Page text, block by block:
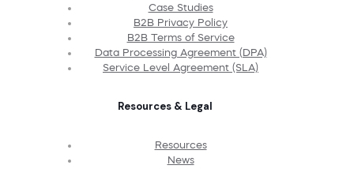
Case Studies
B2B Privacy Policy
B2B Terms of Service
Data Processing Agreement (DPA)
Service Level Agreement (SLA)
Resources & Legal
Resources
News